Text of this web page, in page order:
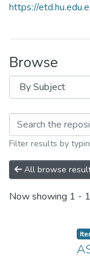
https://
Browse
Filter results by
All browse
Now showing 1 -